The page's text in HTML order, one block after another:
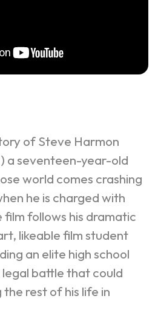
of Steve Harmon
a seventeen-year-old
world comes crashing
he is charged with
follows his dramatic
likeable film student
an elite high school
battle that could
rest of his life in